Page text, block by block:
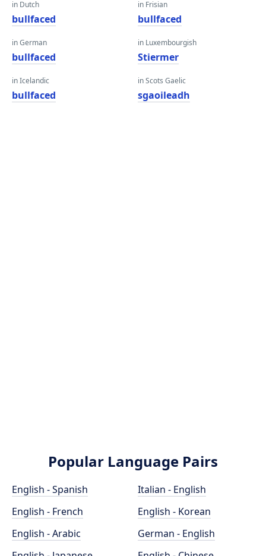
in Dutch
bullfaced
in German
bullfaced
in Icelandic
bullfaced
in Frisian
bullfaced
in Luxembourgish
Stiermer
in Scots Gaelic
sgaoileadh
Popular Language Pairs
English - Spanish
English - French
English - Arabic
Italian - English
English - Korean
German - English